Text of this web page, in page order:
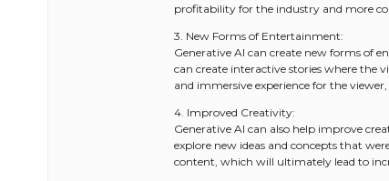
profitability for the industry and more
3. New Forms of Entertainment:
Generative AI can create new forms of
can create interactive stories where the
and immersive experience for the
4. Improved Creativity:
Generative AI can also help improve
explore new ideas and concepts that
content, which will ultimately lead to